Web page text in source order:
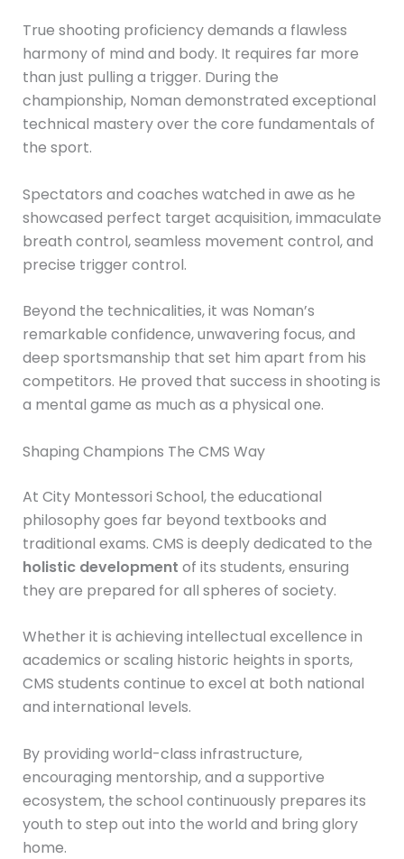
True shooting proficiency demands a flawless
harmony of mind and body. It requires far more
than just pulling a trigger. During the
championship, Noman demonstrated exceptional
technical mastery over the core fundamentals of
the sport.
Spectators and coaches watched in awe as he
showcased perfect target acquisition, immaculate
breath control, seamless movement control, and
precise trigger control.
Beyond the technicalities, it was Noman’s
remarkable confidence, unwavering focus, and
deep sportsmanship that set him apart from his
competitors. He proved that success in shooting is
a mental game as much as a physical one.
Shaping Champions The CMS Way
At City Montessori School, the educational
philosophy goes far beyond textbooks and
traditional exams. CMS is deeply dedicated to the
holistic development of its students, ensuring
they are prepared for all spheres of society.
Whether it is achieving intellectual excellence in
academics or scaling historic heights in sports,
CMS students continue to excel at both national
and international levels.
By providing world-class infrastructure,
encouraging mentorship, and a supportive
ecosystem, the school continuously prepares its
youth to step out into the world and bring glory
home.